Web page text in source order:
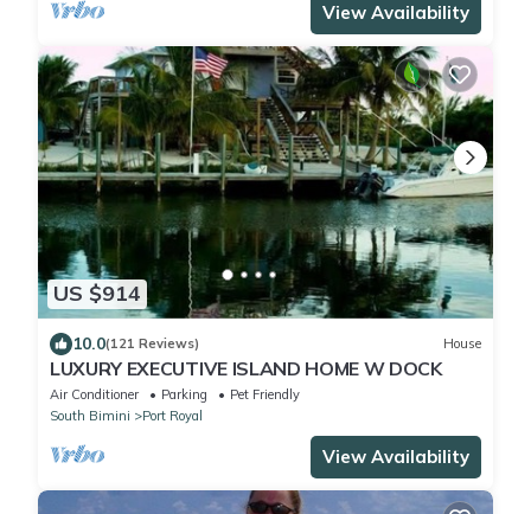
View Availability
US $914
10.0(121 Reviews) House
LUXURY EXECUTIVE ISLAND HOME W DOCK
Air Conditioner Parking
Pet Friendly
South Bimini
Port Royal
View Availability